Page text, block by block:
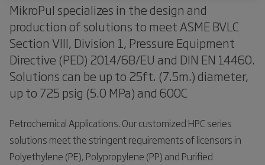
MikroPul specializes in the design and
production of solutions to meet ASME BVLC
Section VIII, Division 1, Pressure Equipment
Directive (PED) 2014/68/EU and DIN EN 14460.
Solutions can be up to 25ft. (7.5m.) diameter,
up to 725 psig (5.0 MPa) and 600C
Petrochemical Applications. Our customized HPC series
solutions meet the stringent requirements of licensors in
Polyethylene (PE), Polypropylene (PP) and Purified